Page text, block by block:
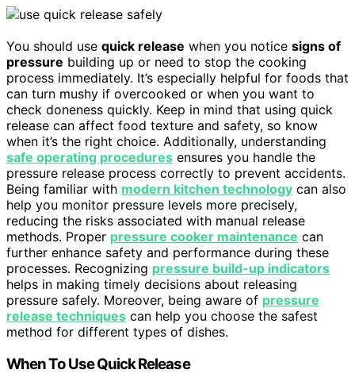
You should use quick release when you notice signs of
pressure building up or need to stop the cooking
process immediately. It’s especially helpful for foods that
can turn mushy if overcooked or when you want to
check doneness quickly. Keep in mind that using quick
release can affect food texture and safety, so know
when it’s the right choice. Additionally, understanding
safe operating procedures ensures you handle the
pressure release process correctly to prevent accidents.
Being familiar with modern kitchen technology can also
help you monitor pressure levels more precisely,
reducing the risks associated with manual release
methods. Proper pressure cooker maintenance can
further enhance safety and performance during these
processes. Recognizing pressure build-up indicators
helps in making timely decisions about releasing
pressure safely. Moreover, being aware of pressure
release techniques can help you choose the safest
method for different types of dishes.
When To Use Quick Release